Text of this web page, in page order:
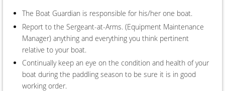
The Boat Guardian is responsible for his/her one boat.
Report to the Sergeant-at-Arms. (Equipment Maintenance
Manager) anything and everything you think pertinent
relative to your boat.
Continually keep an eye on the condition and health of your
boat during the paddling season to be sure it is in good
working order.